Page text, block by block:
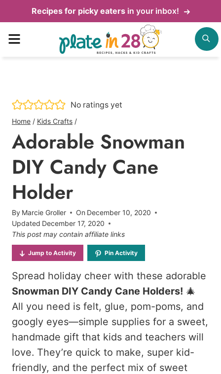
to
content
Recipes for picky eatersin your inbox!
Menu
No ratings yet
Home / Kids Crafts /
Adorable Snowman
DIY Candy Cane
Holder
By Marcie Groller On December 10, 2020
Updated December 17, 2020
This post may contain affiliate links
Jump to Activity Pin Activity
Spread holiday cheer with these adorable
Snowman DIY Candy Cane Holders! 🎄
All you need is felt, glue, pom-poms, and
googly eyes—simple supplies for a sweet,
handmade gift that kids and teachers will
love. They’re quick to make, super kid-
friendly, and the perfect mix of sweet